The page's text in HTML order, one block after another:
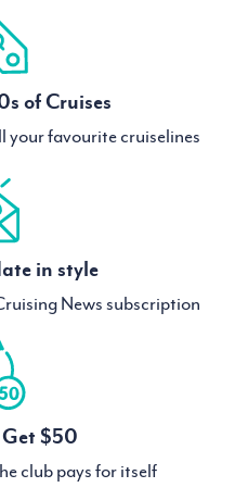
of Cruises
your favourite cruiselines
in style
News subscription
$50
club pays for itself